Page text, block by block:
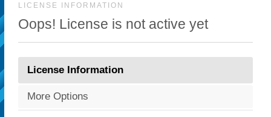
LICENSE INFORMATION
Oops! License is not active yet
License Information
More Options